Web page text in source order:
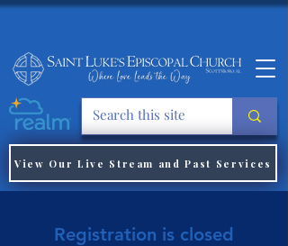
View Our Live Stream and Past Services
Registration is closed